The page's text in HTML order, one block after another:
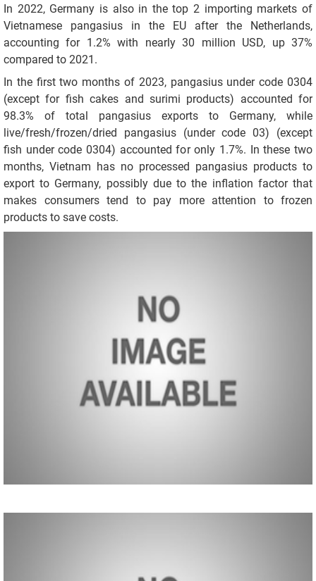
In 2022, Germany is also in the top 2 importing markets of
Vietnamese pangasius in the EU after the Netherlands,
accounting for 1.2% with nearly 30 million USD, up 37%
compared to 2021.
In the first two months of 2023, pangasius under code 0304
(except for fish cakes and surimi products) accounted for
98.3% of total pangasius exports to Germany, while
live/fresh/frozen/dried pangasius (under code 03) (except
fish under code 0304) accounted for only 1.7%. In these two
months, Vietnam has no processed pangasius products to
export to Germany, possibly due to the inflation factor that
makes consumers tend to pay more attention to frozen
products to save costs.